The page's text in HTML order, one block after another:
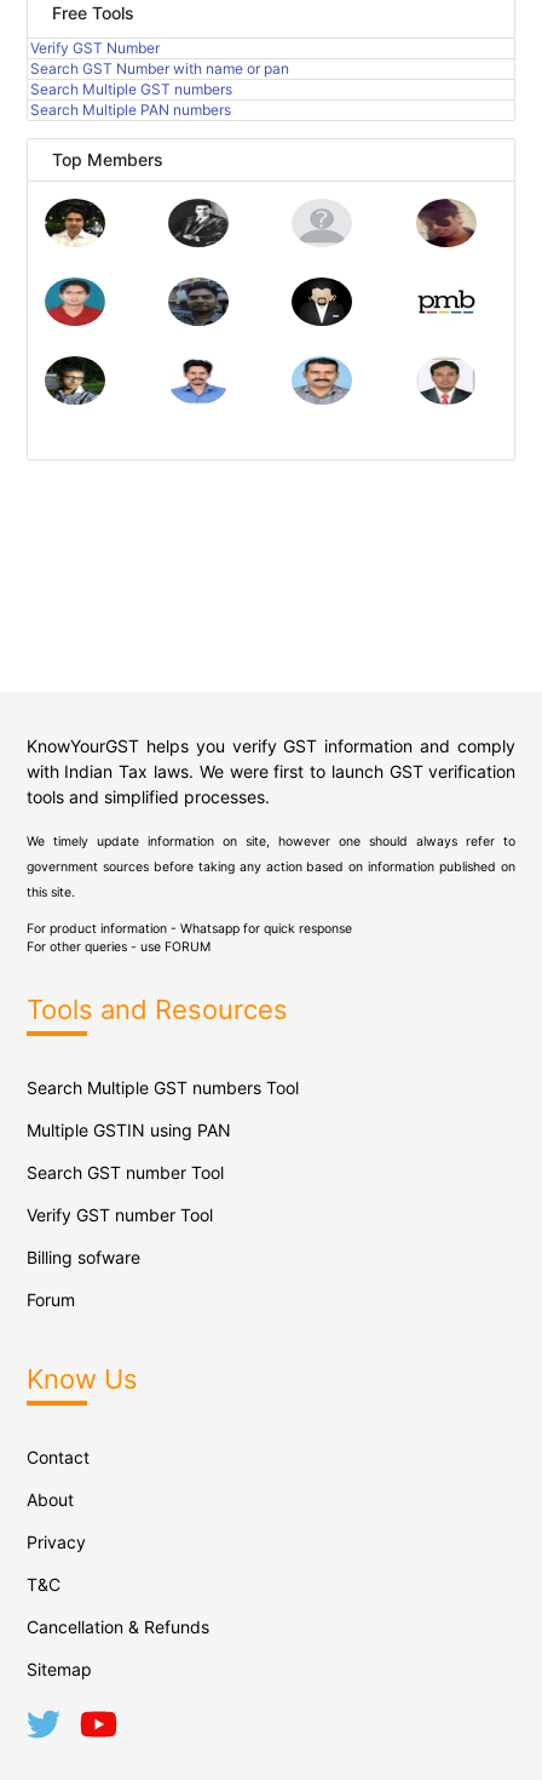
Free Tools
Verify GST Number
Search GST Number with name or pan
Search Multiple GST numbers
Search Multiple PAN numbers
Top Members
KnowYourGST helps you verify GST information and comply
with Indian Tax laws. We were first to launch GST verification
tools and simplified processes.
We timely update information on site, however one should always refer to
government sources before taking any action based on information published on
this site.
For product information - Whatsapp for quick response
For other queries - use FORUM
Tools and Resources
Search Multiple GST numbers Tool
Multiple GSTIN using PAN
Search GST number Tool
Verify GST number Tool
Billing sofware
Forum
Know Us
Contact
About
Privacy
T&C
Cancellation & Refunds
Sitemap